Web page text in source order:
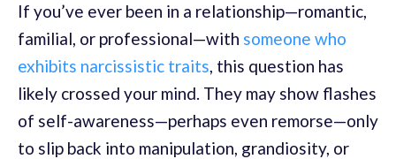
If you’ve ever been in a relationship—romantic,
familial, or professional—with someone who
exhibits narcissistic traits, this question has
likely crossed your mind. They may show flashes
of self-awareness—perhaps even remorse—only
to slip back into manipulation, grandiosity, or